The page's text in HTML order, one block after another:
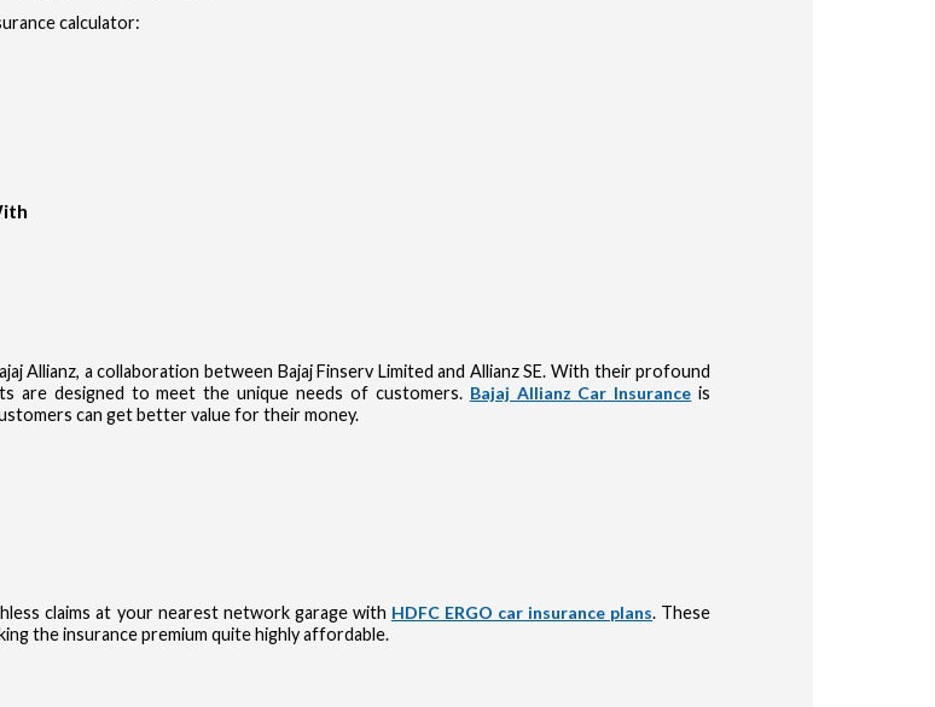
calculator:
Allianz, a collaboration between Bajaj Finserv Limited and Allianz SE. With their profound
are designed to meet the unique needs of customers. Bajaj Allianz Car Insurance is
can get better value for their money.
claims at your nearest network garage with HDFC ERGO car insurance plans. These
the insurance premium quite highly affordable.